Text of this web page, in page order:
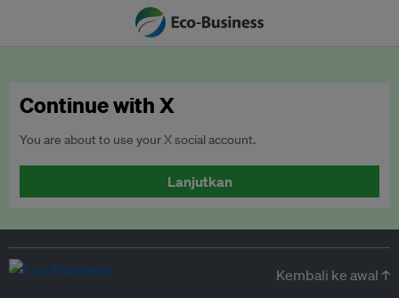
Continue with X
You are about to use your X social account.
Lanjutkan
Kembali ke awal ↑